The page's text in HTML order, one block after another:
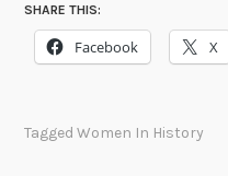
SHARE THIS:
Facebook X
TaggedWomen In History